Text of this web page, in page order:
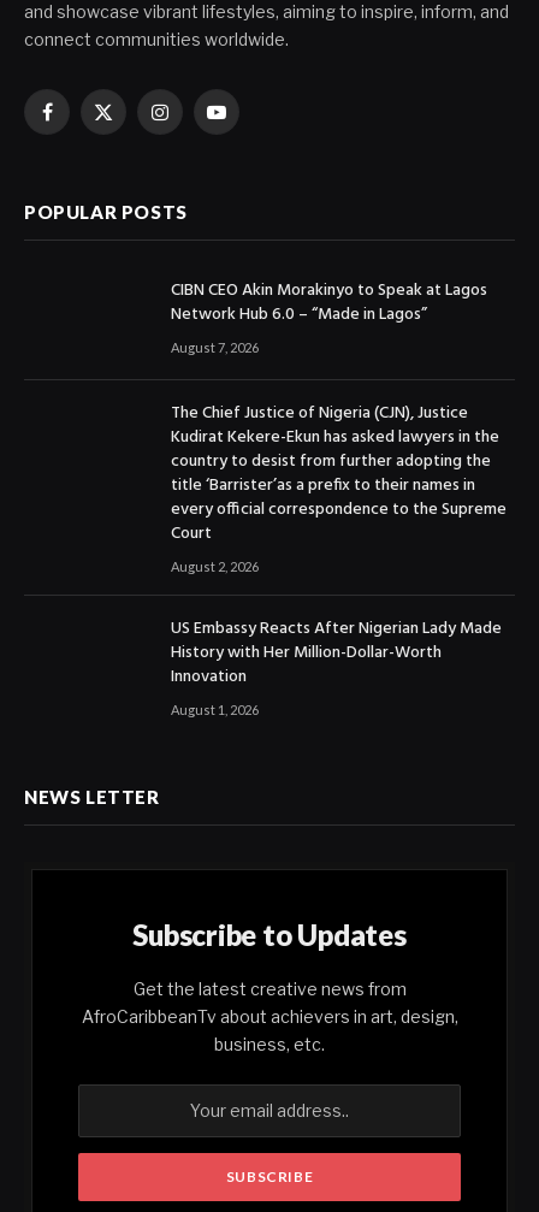
and showcase vibrant lifestyles, aiming to inspire, inform, and
connect communities worldwide.
Facebook
X
InstagramYouTube
POPULAR POSTS
CIBN CEO Akin Morakinyo to Speak at Lagos
Network Hub 6.0 – “Made in Lagos”
August 7, 2026
The Chief Justice of Nigeria (CJN), Justice
Kudirat Kekere-Ekun has asked lawyers in the
country to desist from further adopting the
title ‘Barrister’as a prefix to their names in
every official correspondence to the Supreme
Court
August 2, 2026
US Embassy Reacts After Nigerian Lady Made
History with Her Million-Dollar-Worth
Innovation
August 1, 2026
NEWS LETTER
Subscribe to Updates
Get the latest creative news from
AfroCaribbeanTv about achievers in art, design,
business, etc.